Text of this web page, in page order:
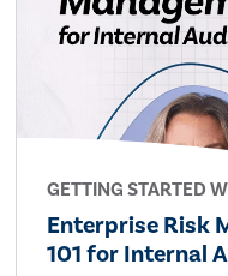
GETTING STARTED
Enterprise Risk
101 for Internal